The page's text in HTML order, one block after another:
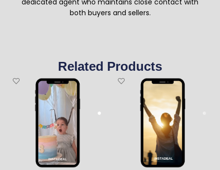
both buyers and sellers.
Related Products